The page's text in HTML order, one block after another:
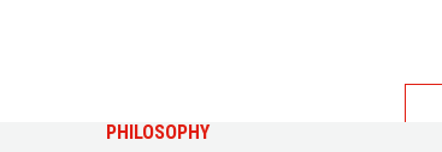
PHILOSOPHY